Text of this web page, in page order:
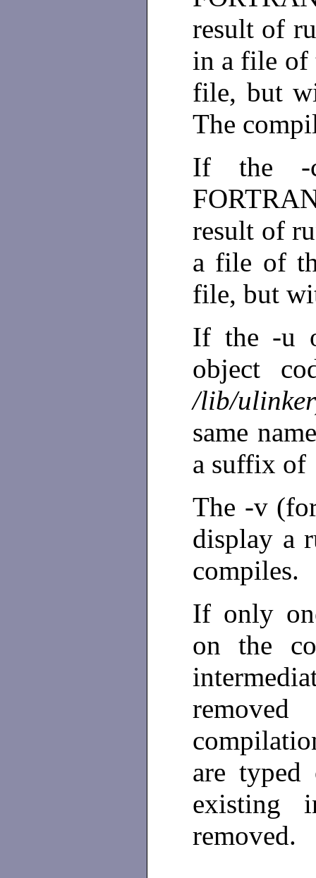
result of
in a file of
file, but
The
If the -
result of
a file of
file, but
If the -u
object
/lib/
same
a suffix of
The -v
display a
compiles.
If only
on the
are typed
existing
removed.